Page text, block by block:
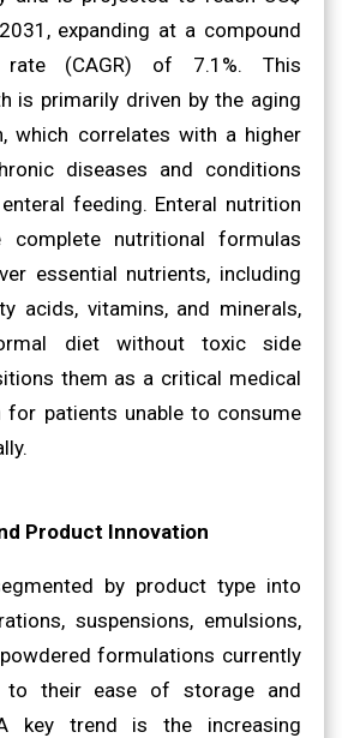
expanding at a compound
rate (CAGR) of 7.1%. This
is primarily driven by the aging
which correlates with a higher
diseases and conditions
feeding. Enteral nutrition
complete nutritional formulas
essential nutrients, including
acids, vitamins, and minerals,
diet without toxic side
them as a critical medical
for patients unable to consume
Product Innovation
by product type into
suspensions, emulsions,
formulations currently
to their ease of storage and
key trend is the increasing